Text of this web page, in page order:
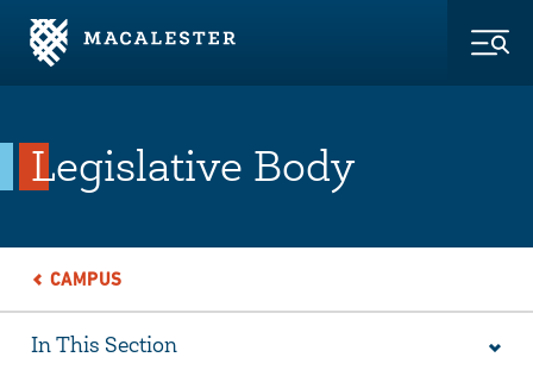
Skip to Main Content
Skip to Footer
Legislative Body
CAMPUS
In This Section